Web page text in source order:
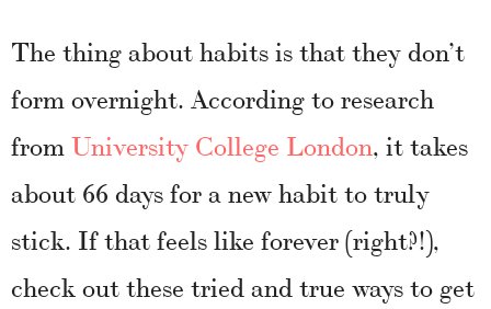
The thing about habits is that they don’t
form overnight. According to research
from University College London, it takes
about 66 days for a new habit to truly
stick. If that feels like forever (right?!),
check out these tried and true ways to get